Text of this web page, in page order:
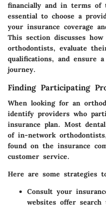
financially and in terms
essential to choose a
your insurance coverage
This section discusses
orthodontists, evaluate
qualifications, and ensure
journey.
Finding Participating
When looking for an
identify providers who
insurance plan. Most
of in-network
found on the insurance
customer service.
Here are some strategies
Consult your
websites offer